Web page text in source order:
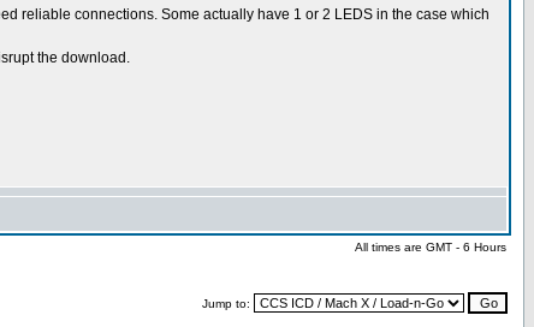
reliable connections. Some actually have 1 or 2 LEDS in the case which
the download.
All times are GMT - 6 Hours
Jump to: